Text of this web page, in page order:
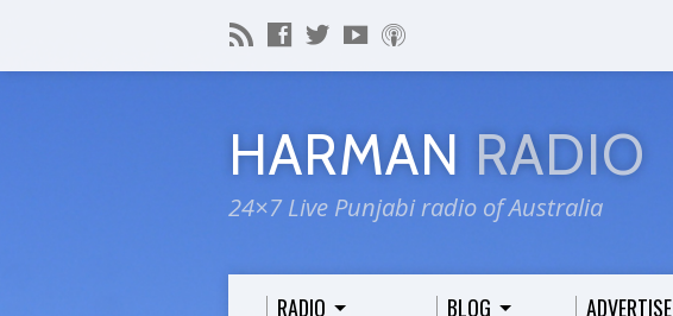
HARMAN RADIO
24×7 Live Punjabi radio of Australia
RADIO BLOG ADVERTISE